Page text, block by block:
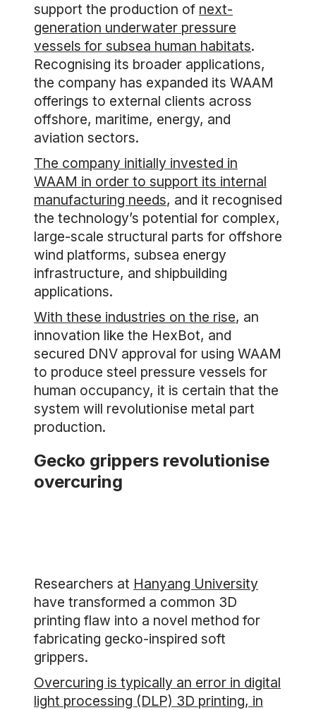
support the production of next-
generation underwater pressure
vessels for subsea human habitats.
Recognising its broader applications,
the company has expanded its WAAM
offerings to external clients across
offshore, maritime, energy, and
aviation sectors.
The company initially invested in
WAAM in order to support its internal
manufacturing needs, and it recognised
the technology’s potential for complex,
large-scale structural parts for offshore
wind platforms, subsea energy
infrastructure, and shipbuilding
applications.
With these industries on the rise, an
innovation like the HexBot, and
secured DNV approval for using WAAM
to produce steel pressure vessels for
human occupancy, it is certain that the
system will revolutionise metal part
production.
Gecko grippers revolutionise
overcuring
Researchers at Hanyang University
have transformed a common 3D
printing flaw into a novel method for
fabricating gecko-inspired soft
grippers.
Overcuring is typically an error in digital
light processing (DLP) 3D printing, in